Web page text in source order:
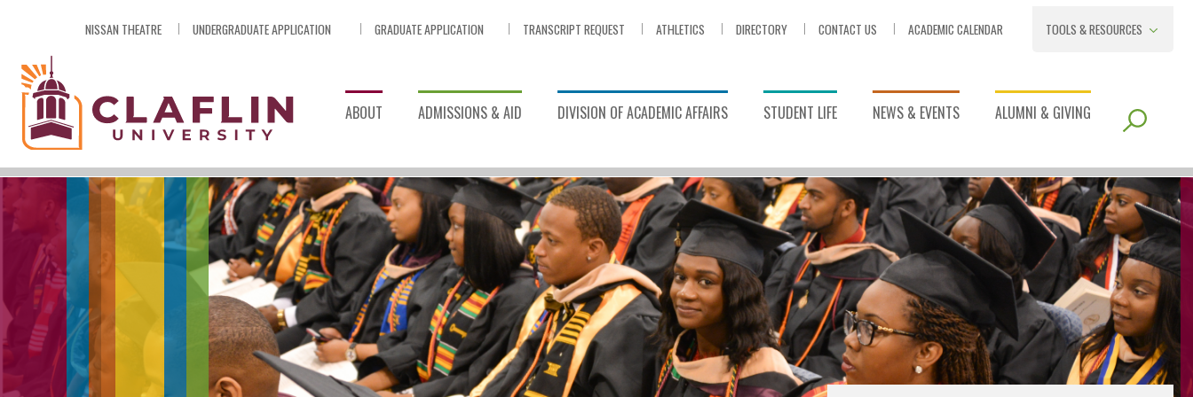
NISSAN THEATRE UNDERGRADUATE APPLICATION GRADUATE APPLICATION TRANSCRIPT REQUEST ATHLETICS DIRECTORY CONTACT US ACADEMIC CALENDAR
TOOLS & RESOURCES
ABOUT ADMISSIONS & AID DIVISION OF ACADEMIC AFFAIRS STUDENT LIFE NEWS & EVENTS ALUMNI & GIVING